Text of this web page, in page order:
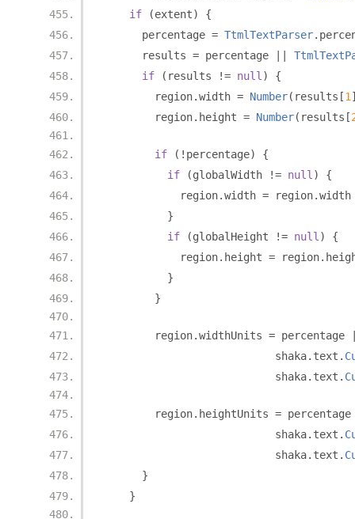
if
(extent)
{
      percentage
= TtmlTextParser.
      results
= percentage
if
( results != null )
{
        region
.width = Number( results [1
        region
. height = Number( results [
if (! percentage)
{
if
(globalWidth != null )
{
            region
.width = region.
}
if
(globalHeight != null )
{
            region
. height = region.
}
}
        region
.widthUnits = percentage
                           shaka
. text .
                           shaka
. text .
        region
. heightUnits =
                           shaka
. text .
                           shaka
. text .
}
}